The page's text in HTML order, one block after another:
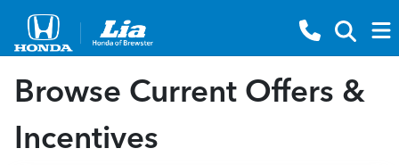
Browse Current Offers &
Incentives